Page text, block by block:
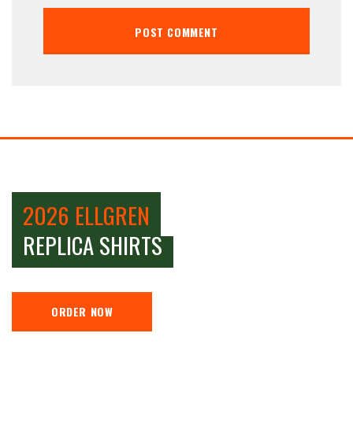
2026 ELLGREN
REPLICA SHIRTS
ORDER NOW